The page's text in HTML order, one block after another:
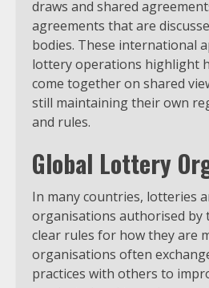
draws and shared
agreements that are
bodies. These international
lottery operations highlight
come together on shared
still maintaining their own
and rules.
Global Lottery
In many countries, lotteries
organisations authorised by
clear rules for how they are
organisations often
practices with others to